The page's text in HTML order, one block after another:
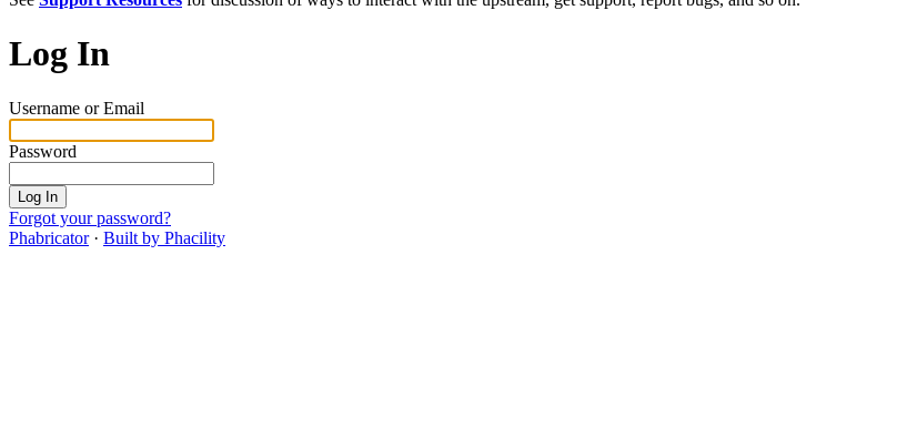
Log In
Username or Email
Password
Log In
Forgot your password?
Phabricator· Built by Phacility